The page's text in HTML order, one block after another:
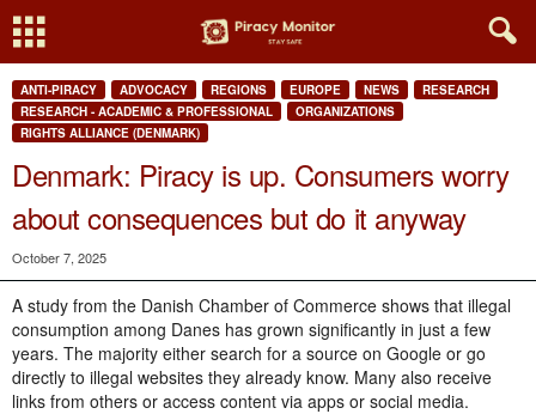
ANTI-PIRACY ADVOCACY REGIONS EUROPE NEWS
RESEARCH
RESEARCH - ACADEMIC & PROFESSIONAL
ORGANIZATIONS
RIGHTS ALLIANCE (DENMARK)
Denmark: Piracy is up. Consumers worry
about consequences but do it anyway
October 7, 2025
A study from the Danish Chamber of Commerce shows that illegal
consumption among Danes has grown significantly in just a few
years. The majority either search for a source on Google or go
directly to illegal websites they already know. Many also receive
links from others or access content via apps or social media.